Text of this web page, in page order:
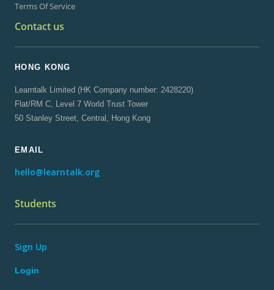
Terms Of Service
Contact us
HONG KONG
Learntalk Limited (HK Company number: 2428220)
Flat/RM C, Level 7 World Trust Tower
50 Stanley Street, Central, Hong Kong
EMAIL
hello@learntalk.org
Students
Sign Up
Login